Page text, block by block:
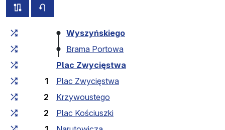
all routes of this line
Cumulative travel time Travel time between stops
Wyszyńskiego
Brama Portowa
Plac Zwycięstwa
1
Plac Zwycięstwa
2
Krzywoustego
2
Plac Kościuszki